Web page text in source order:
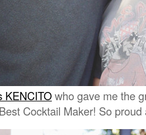
KENCITOwho gave me the
Cocktail Maker! So